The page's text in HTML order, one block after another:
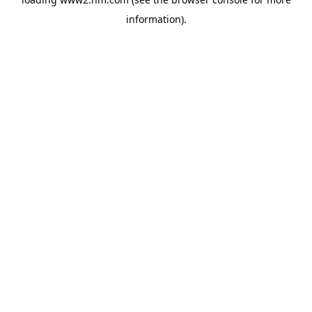
information).